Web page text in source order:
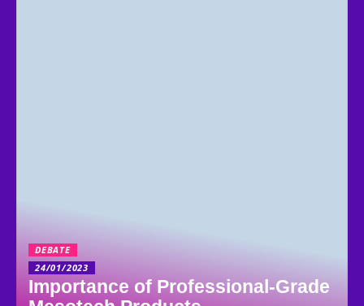
DEBATE
24/01/2023
Importance of Professional-Grade